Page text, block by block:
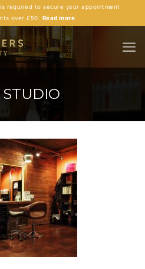
required to secure your appointment
over £50. Read more
STUDIO